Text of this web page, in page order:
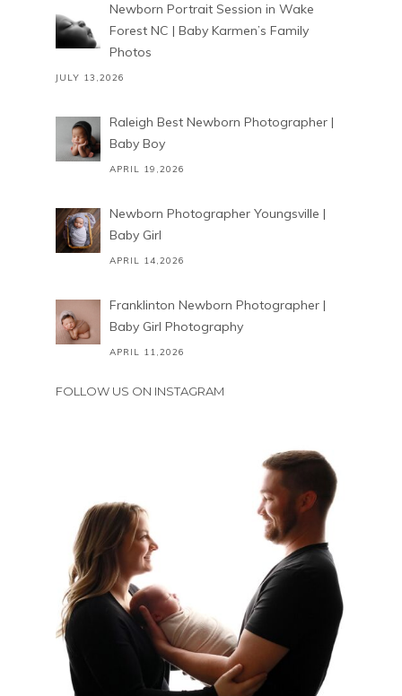
Newborn Portrait Session in Wake
Forest NC | Baby Karmen’s Family
Photos
JULY 13,2026
Raleigh Best Newborn Photographer |
Baby Boy
APRIL 19,2026
Newborn Photographer Youngsville |
Baby Girl
APRIL 14,2026
Franklinton Newborn Photographer |
Baby Girl Photography
APRIL 11,2026
FOLLOW US ON INSTAGRAM